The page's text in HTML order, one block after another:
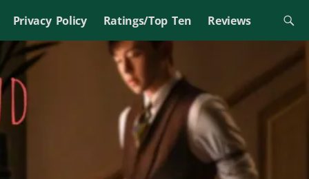
Privacy Policy Ratings/Top Ten Reviews